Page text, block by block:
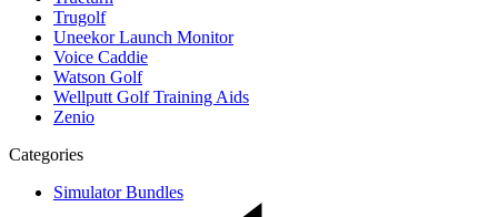
Trugolf
Uneekor Launch Monitor
Voice Caddie
Watson Golf
Wellputt Golf Training Aids
Zenio
Categories
Simulator Bundles